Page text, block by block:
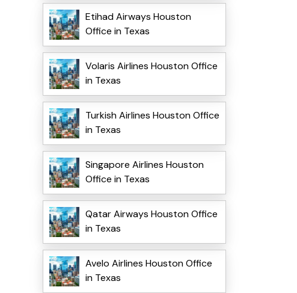
Etihad Airways Houston
Office in Texas
Volaris Airlines Houston Office
in Texas
Turkish Airlines Houston Office
in Texas
Singapore Airlines Houston
Office in Texas
Qatar Airways Houston Office
in Texas
Avelo Airlines Houston Office
in Texas